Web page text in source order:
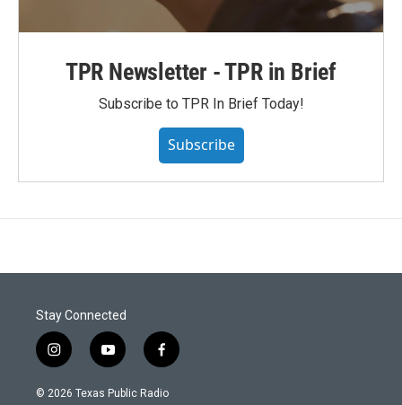
TPR Newsletter - TPR in Brief
Subscribe to TPR In Brief Today!
Subscribe
Stay Connected
i
n
s
y
o
u
f
a
c
© 2026 Texas Public Radio